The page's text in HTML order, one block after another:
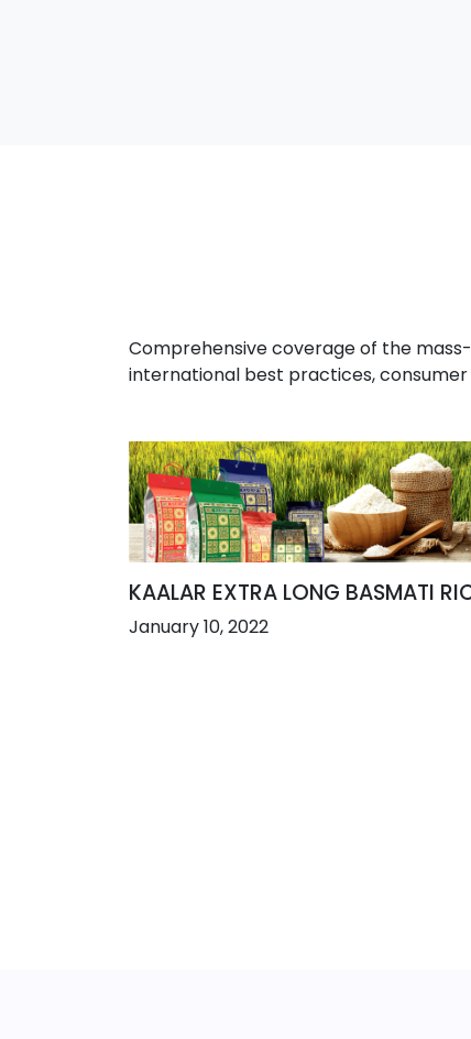
Comprehensive coverage of the
international best practices,
KAALAR EXTRA LONG BASMATI
January 10, 2022